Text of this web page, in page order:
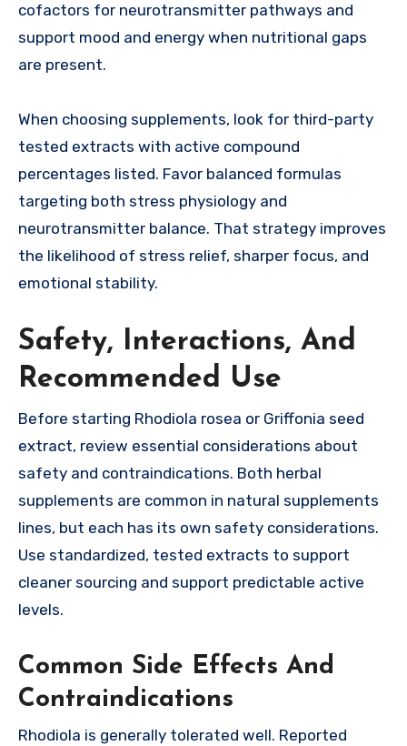
cofactors for neurotransmitter pathways and
support mood and energy when nutritional gaps
are present.
When choosing supplements, look for third-party
tested extracts with active compound
percentages listed. Favor balanced formulas
targeting both stress physiology and
neurotransmitter balance. That strategy improves
the likelihood of stress relief, sharper focus, and
emotional stability.
Safety, Interactions, And
Recommended Use
Before starting Rhodiola rosea or Griffonia seed
extract, review essential considerations about
safety and contraindications. Both herbal
supplements are common in natural supplements
lines, but each has its own safety considerations.
Use standardized, tested extracts to support
cleaner sourcing and support predictable active
levels.
Common Side Effects And
Contraindications
Rhodiola is generally tolerated well. Reported